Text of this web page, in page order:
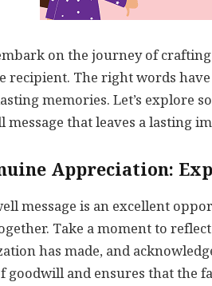
on the journey of
recipient. The right words
memories. Let’s explore
message that leaves a lasting
Appreciation:
message is an excellent
Take a moment to
has made, and
goodwill and ensures that the